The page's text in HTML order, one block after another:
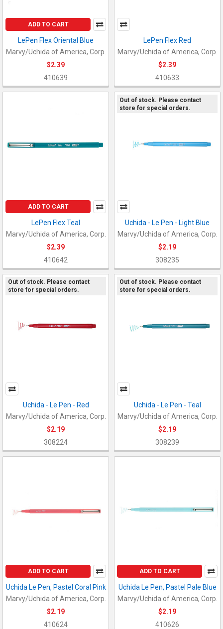
ADD TO CART
LePen Flex Oriental Blue
Marvy/Uchida of America, Corp.
$2.39
410639
LePen Flex Red
Marvy/Uchida of America, Corp.
$2.39
410633
ADD TO CART
LePen Flex Teal
Marvy/Uchida of America, Corp.
$2.39
410642
Out of stock. Please contact
store for special orders.
Uchida - Le Pen - Light Blue
Marvy/Uchida of America, Corp.
$2.19
308235
Out of stock. Please contact
store for special orders.
Uchida - Le Pen - Red
Marvy/Uchida of America, Corp.
$2.19
308224
Out of stock. Please contact
store for special orders.
Uchida - Le Pen - Teal
Marvy/Uchida of America, Corp.
$2.19
308239
ADD TO CART
Uchida Le Pen, Pastel Coral Pink
Marvy/Uchida of America, Corp.
$2.19
410624
ADD TO CART
Uchida Le Pen, Pastel Pale Blue
Marvy/Uchida of America, Corp.
$2.19
410626